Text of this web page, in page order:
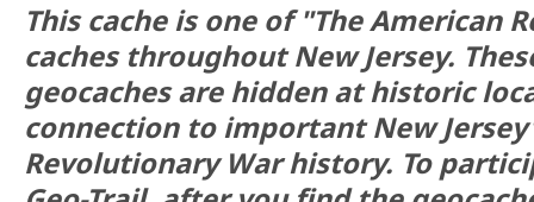
This cache is one of "The American
caches throughout New Jersey.
geocaches are hidden at historic
connection to important New
Revolutionary War history. To